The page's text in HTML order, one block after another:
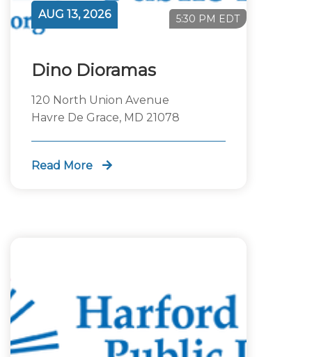
Dino Dioramas
AUG 13, 2026 5:30 PM EDT
120 North Union Avenue
Havre De Grace, MD 21078
Read More